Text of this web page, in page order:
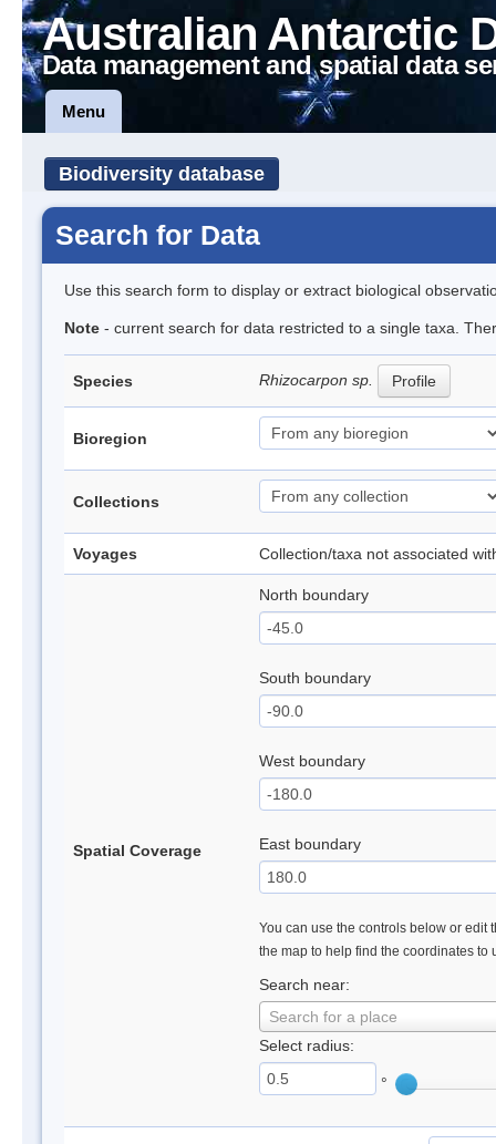
Australian Antarctic
Data management and spatial data
Menu
Biodiversity database
Search for Data
Use this search form to display or extract biological
Note - current search for data restricted to a single taxa.
Species Rhizocarpon sp. Profile
Bioregion
Collections
Voyages Collection/taxa not associated
Spatial Coverage
North boundary
South boundary
West boundary
East boundary
You can use the controls below or edit
the map to help find the coordinates to
Search near:
Search for a place
Select radius:
°